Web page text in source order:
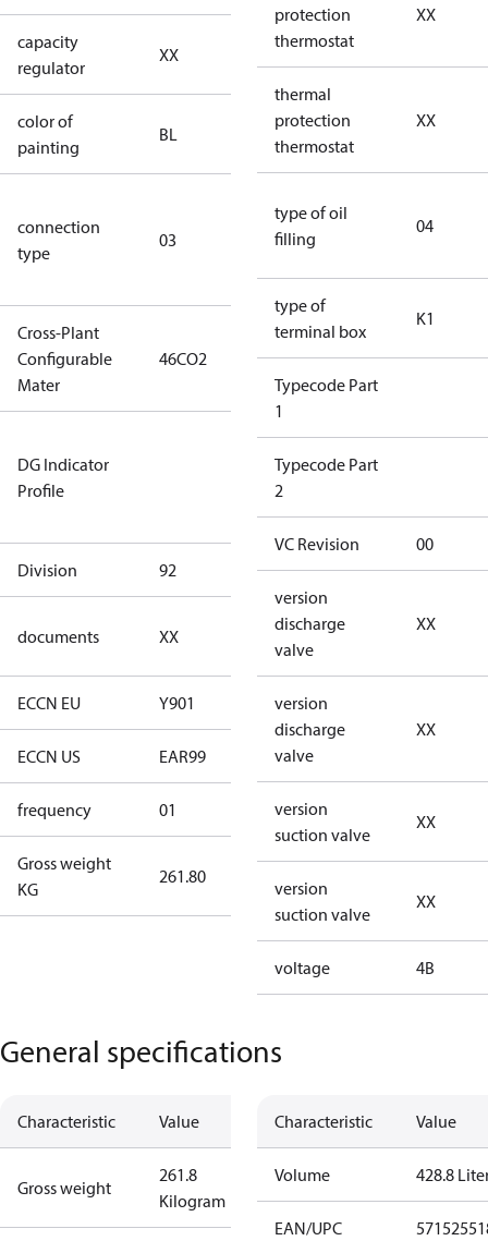
capacity
regulator
XX
no capacity
regulator
color of
painting
BL
(RAL5000)
connection
type
03
winding
connection
type)
Cross-Plant
Configurable
Mater
46CO2 46CO2
DG Indicator
Profile
Not relevant
dangerous
goods
Division 92
documents XX
documents
ECCN EU Y901
ECCN US EAR99 EAR99
frequency 01
Gross weight
KG
261.80
protection
thermostat
XX
thermal
protection
thermostat
XX
type of oil
filling
04
type of
terminal box
K1
Typecode Part
1
Typecode Part
2
VC Revision 00
version
discharge
valve
XX
version
discharge
valve
XX
version
suction valve
XX
version
suction valve
XX
voltage 4B
General specifications
Characteristic Value
Gross weight
261.8
Kilogram
Characteristic Value
Volume 428.8
EAN/UPC